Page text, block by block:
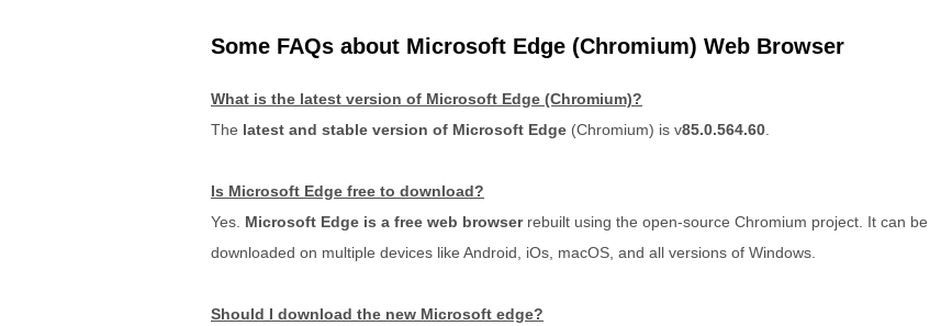
Some FAQs about Microsoft Edge (Chromium) Web Browser
What is the latest version of Microsoft Edge (Chromium)?
The latest and stable version of Microsoft Edge (Chromium) is v85.0.564.60.
Is Microsoft Edge free to download?
Yes. Microsoft Edge is a free web browserrebuilt using the open-source Chromium project. It can be
downloaded on multiple devices like Android, iOs, macOS, and all versions of Windows.
Should I download the new Microsoft edge?